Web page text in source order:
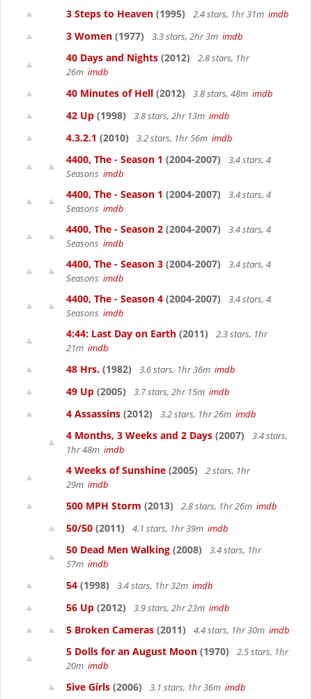
3 Steps to Heaven (1995) 2.4 stars, 1hr 31m imdb
3 Women (1977) 3.3 stars, 2hr 3m imdb
40 Days and Nights (2012)
2.8 stars, 1hr
26m imdb
40 Minutes of Hell (2012) 3.8 stars, 48m imdb
42 Up (1998) 3.8 stars, 2hr 13m imdb
4.3.2.1 (2010) 3.2 stars, 1hr 56m imdb
4400, The - Season 1 (2004-2007)
3.4 stars, 4
Seasons imdb
4400, The - Season 1 (2004-2007)
3.4 stars, 4
Seasons imdb
4400, The - Season 2 (2004-2007)
3.4 stars, 4
Seasons imdb
4400, The - Season 3 (2004-2007)
3.4 stars, 4
Seasons imdb
4400, The - Season 4 (2004-2007)
3.4 stars, 4
Seasons imdb
4:44: Last Day on Earth (2011)
2.3 stars, 1hr
21m imdb
48 Hrs. (1982) 3.6 stars, 1hr 36m imdb
49 Up (2005) 3.7 stars, 2hr 15m imdb
4 Assassins (2012) 3.2 stars, 1hr 26m imdb
4 Months, 3 Weeks and 2 Days (2007)
3.4 stars,
1hr 48m imdb
4 Weeks of Sunshine (2005)
2 stars, 1hr
29m imdb
500 MPH Storm (2013) 2.8 stars, 1hr 26m imdb
50/50 (2011) 4.1 stars, 1hr 39m imdb
50 Dead Men Walking (2008)
3.4 stars, 1hr
57m imdb
54 (1998) 3.4 stars, 1hr 32m imdb
56 Up (2012) 3.9 stars, 2hr 23m imdb
5 Broken Cameras (2011) 4.4 stars, 1hr 30m imdb
5 Dolls for an August Moon (1970)
2.5 stars, 1hr
20m imdb
5ive Girls (2006) 3.1 stars, 1hr 36m imdb